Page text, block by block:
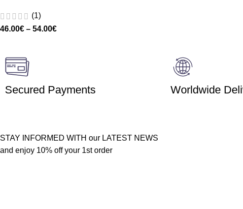
(1)
46.00€ – 54.00€
Secured Payments Worldwide
STAY INFORMED WITH our LATEST NEWS
and enjoy 10% off your 1st order